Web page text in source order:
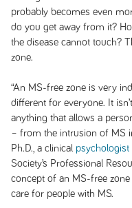
probably becomes even
do you get away from it?
the disease cannot touch?
zone.
“An MS-free zone is very
different for everyone. It
anything that allows a
– from the intrusion of MS
Ph.D., a clinical psychologist
Society’s Professional
concept of an MS-free
care for people with MS.